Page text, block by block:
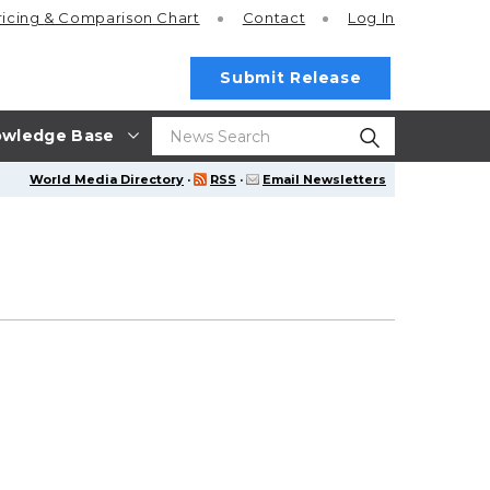
Base
& Comparison Chart Contact Log In
Submit Release
World Media Directory · RSS · Email Newsletters